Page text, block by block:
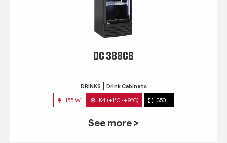
DC 388CB
DRINKS Drink Cabinets
155 W K4 (+1°C~+9°C) 350 L
See more >